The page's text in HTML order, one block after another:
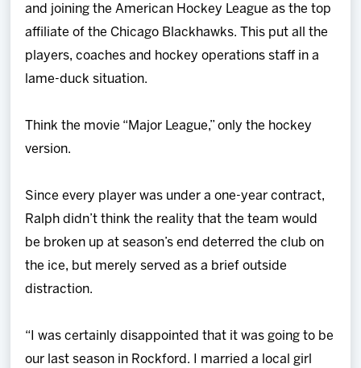
and joining the American Hockey League as the top
affiliate of the Chicago Blackhawks. This put all the
players, coaches and hockey operations staff in a
lame-duck situation.
Think the movie “Major League,” only the hockey
version.
Since every player was under a one-year contract,
Ralph didn’t think the reality that the team would
be broken up at season’s end deterred the club on
the ice, but merely served as a brief outside
distraction.
“I was certainly disappointed that it was going to be
our last season in Rockford. I married a local girl